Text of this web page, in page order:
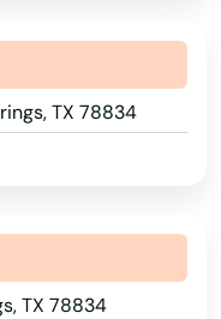
TX 78834
TX 78834